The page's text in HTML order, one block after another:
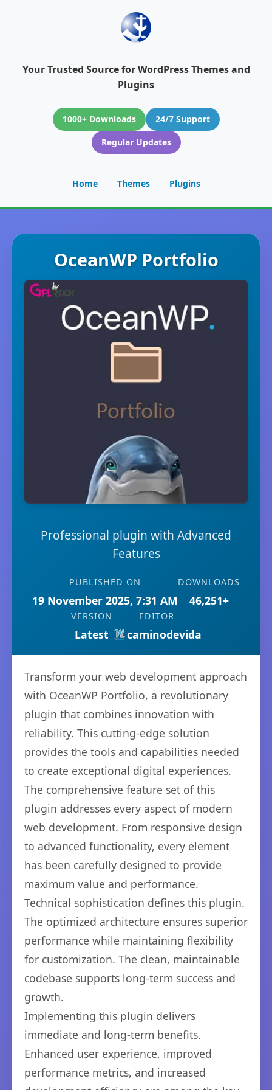
Your Trusted Source for WordPress Themes and
Plugins
1000+ Downloads
24/7 Support
Regular Updates
Home Themes Plugins
OceanWP Portfolio
Professional plugin with Advanced
Features
PUBLISHED ON
19 November 2025, 7:31 AM
DOWNLOADS
46,251+
VERSION
Latest
EDITOR
caminodevida
Transform your web development approach
with OceanWP Portfolio, a revolutionary
plugin that combines innovation with
reliability. This cutting-edge solution
provides the tools and capabilities needed
to create exceptional digital experiences.
The comprehensive feature set of this
plugin addresses every aspect of modern
web development. From responsive design
to advanced functionality, every element
has been carefully designed to provide
maximum value and performance.
Technical sophistication defines this plugin.
The optimized architecture ensures superior
performance while maintaining flexibility
for customization. The clean, maintainable
codebase supports long-term success and
growth.
Implementing this plugin delivers
immediate and long-term benefits.
Enhanced user experience, improved
performance metrics, and increased